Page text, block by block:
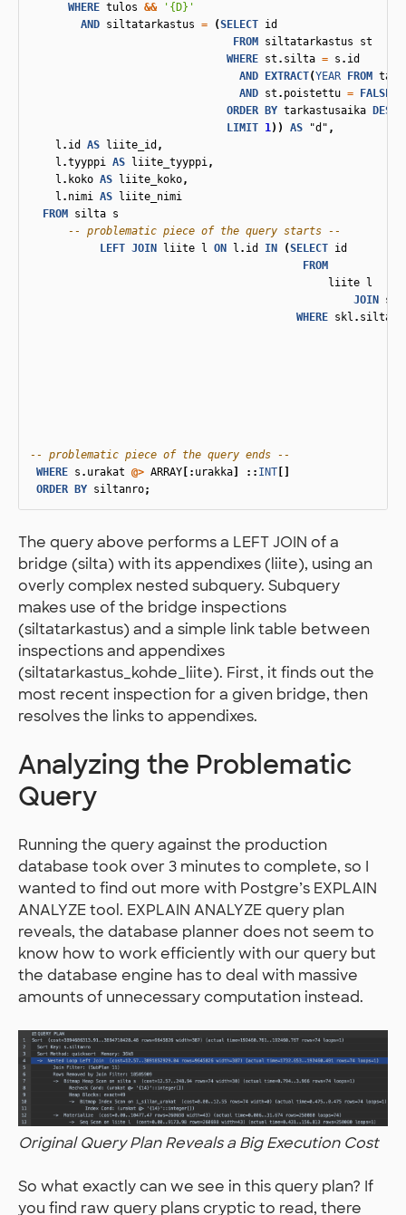
WHERE tulos &&
'{D}'
AND siltatarkastus = (SELECT id
FROM
siltatarkastus
st
WHERE st . silta = s . id
AND
EXTRACT(YEAR FROM
AND st . poistettu =
FALSE
ORDER
BY tarkastusaika
DESC
LIMIT 1)) AS "d" ,
l . id AS liite_id ,
l .tyyppi AS liite_tyyppi,
l . koko AS liite_koko,
l . nimi AS
liite_nimi
FROM
silta s
-- problematic piece of the query starts --
LEFT JOIN liite l ON l . id IN (SELECT id
FROM
liite
l
JOIN
WHERE skl .
-- problematic piece of the query ends --
WHERE s . urakat @> ARRAY [: urakka :: INT
ORDER
BY siltanro;
The query above performs a LEFT JOIN of a
bridge (silta) with its appendixes (liite), using an
overly complex nested subquery. Subquery
makes use of the bridge inspections
(siltatarkastus) and a simple link table between
inspections and appendixes
(siltatarkastus_kohde_liite). First, it finds out the
most recent inspection for a given bridge, then
resolves the links to appendixes.
Analyzing the Problematic
Query
Running the query against the production
database took over 3 minutes to complete, so I
wanted to find out more with Postgre’s EXPLAIN
ANALYZE tool. EXPLAIN ANALYZE query plan
reveals, the database planner does not seem to
know how to work efficiently with our query but
the database engine has to deal with massive
amounts of unnecessary computation instead.
Original Query Plan Reveals a Big Execution Cost
So what exactly can we see in this query plan? If
you find raw query plans cryptic to read, there